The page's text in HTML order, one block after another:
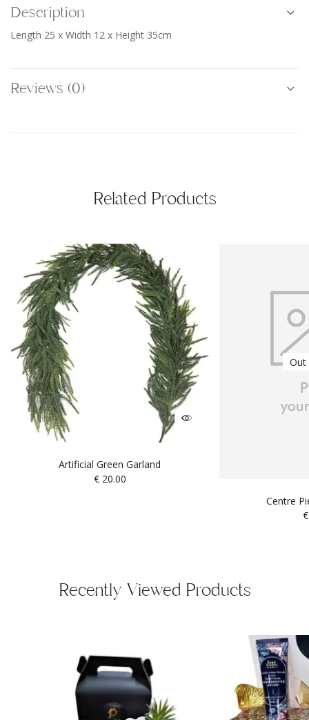
Description
Length 25 x Width 12 x Height 35cm
Reviews (0)
Related Products
Artificial Green Garland
€20.00
Out
Centre
€
Recently Viewed Products